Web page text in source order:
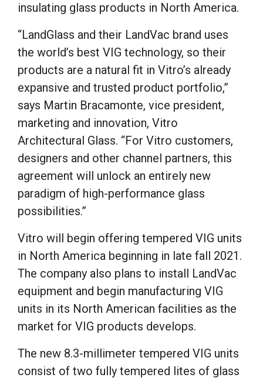
insulating glass products in North America.
“LandGlass and their LandVac brand uses
the world’s best VIG technology, so their
products are a natural fit in Vitro’s already
expansive and trusted product portfolio,”
says Martin Bracamonte, vice president,
marketing and innovation, Vitro
Architectural Glass. “For Vitro customers,
designers and other channel partners, this
agreement will unlock an entirely new
paradigm of high-performance glass
possibilities.”
Vitro will begin offering tempered VIG units
in North America beginning in late fall 2021.
The company also plans to install LandVac
equipment and begin manufacturing VIG
units in its North American facilities as the
market for VIG products develops.
The new 8.3-millimeter tempered VIG units
consist of two fully tempered lites of glass